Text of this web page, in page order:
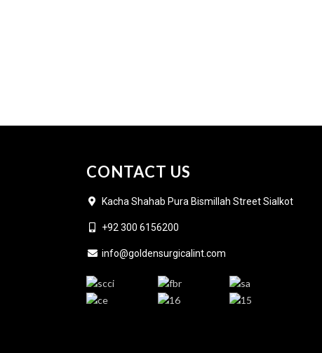
CONTACT US
Kacha Shahab Pura Bismillah Street Sialkot
+92 300 6156200
info@goldensurgicalint.com